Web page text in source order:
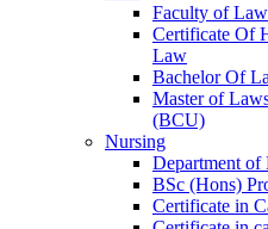
Faculty of Law
Certificate Of
Law
Bachelor Of
Master of
(BCU)
Nursing
Department of
BSc (Hons)
Certificate in